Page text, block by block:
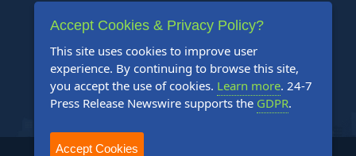
Support
Contact Us
Content Guidelines
FAQs
Accept Cookies & Privacy Policy?
This site uses cookies to improve user
experience. By continuing to browse this site,
you accept the use of cookies. Learn more. 24-7
Press Release Newswire supports the GDPR.
Accept Cookies